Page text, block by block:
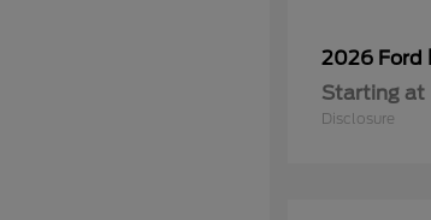
2026 Ford
Starting at
Disclosure